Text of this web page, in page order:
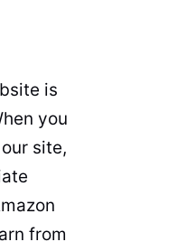
is
you
site,
from